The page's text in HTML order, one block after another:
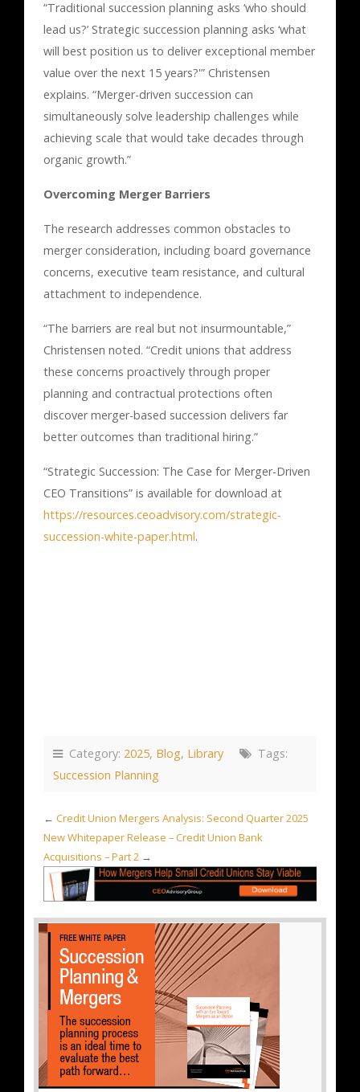
“Traditional succession planning asks ‘who should
lead us?’ Strategic succession planning asks ‘what
will best position us to deliver exceptional member
value over the next 15 years?'” Christensen
explains. “Merger-driven succession can
simultaneously solve leadership challenges while
achieving scale that would take decades through
organic growth.”
Overcoming Merger Barriers
The research addresses common obstacles to
merger consideration, including board governance
concerns, executive team resistance, and cultural
attachment to independence.
“The barriers are real but not insurmountable,”
Christensen noted. “Credit unions that address
these concerns proactively through proper
planning and contractual protections often
discover merger-based succession delivers far
better outcomes than traditional hiring.”
“Strategic Succession: The Case for Merger-Driven
CEO Transitions” is available for download at
https://resources.ceoadvisory.com/strategic-
succession-white-paper.html.
Category: 2025, Blog, Library
Tags:
Succession Planning
← Credit Union Mergers Analysis: Second Quarter 2025
New Whitepaper Release – Credit Union Bank
Acquisitions – Part 2 →